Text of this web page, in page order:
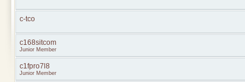
c-tco
c168sitcom
Junior Member
c1fpro7l8
Junior Member